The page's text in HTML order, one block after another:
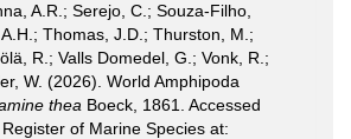
A.R.; Serejo, C.; Souza-Filho,
Thomas, J.D.; Thurston, M.;
R.; Valls Domedel, G.; Vonk, R.;
W. (2026). World Amphipoda
thea Boeck, 1861. Accessed
of Marine Species at: